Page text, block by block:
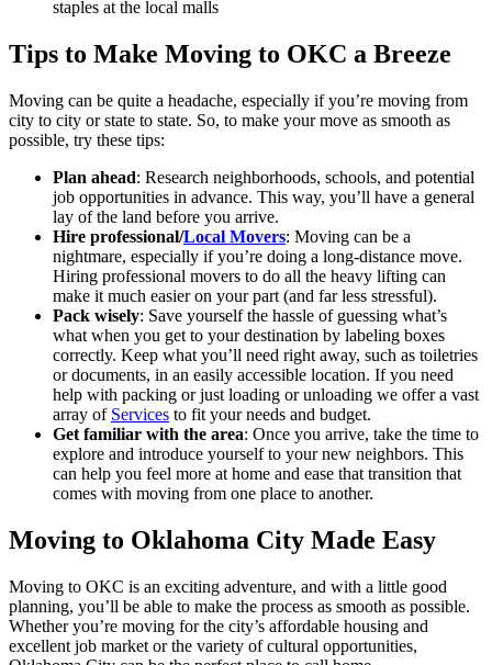
staples at the local malls
Tips to Make Moving to OKC a Breeze
Moving can be quite a headache, especially if you’re moving from
city to city or state to state. So, to make your move as smooth as
possible, try these tips:
Plan ahead: Research neighborhoods, schools, and potential
job opportunities in advance. This way, you’ll have a general
lay of the land before you arrive.
Hire professional/Local Movers: Moving can be a
nightmare, especially if you’re doing a long-distance move.
Hiring professional movers to do all the heavy lifting can
make it much easier on your part (and far less stressful).
Pack wisely: Save yourself the hassle of guessing what’s
what when you get to your destination by labeling boxes
correctly. Keep what you’ll need right away, such as toiletries
or documents, in an easily accessible location. If you need
help with packing or just loading or unloading we offer a vast
array of Services to fit your needs and budget.
Get familiar with the area: Once you arrive, take the time to
explore and introduce yourself to your new neighbors. This
can help you feel more at home and ease that transition that
comes with moving from one place to another.
Moving to Oklahoma City Made Easy
Moving to OKC is an exciting adventure, and with a little good
planning, you’ll be able to make the process as smooth as possible.
Whether you’re moving for the city’s affordable housing and
excellent job market or the variety of cultural opportunities,